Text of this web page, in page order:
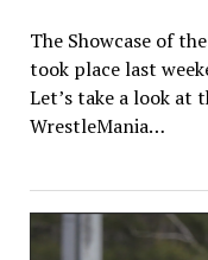
The Showcase of
took place last
Let’s take a look at
WrestleMania…